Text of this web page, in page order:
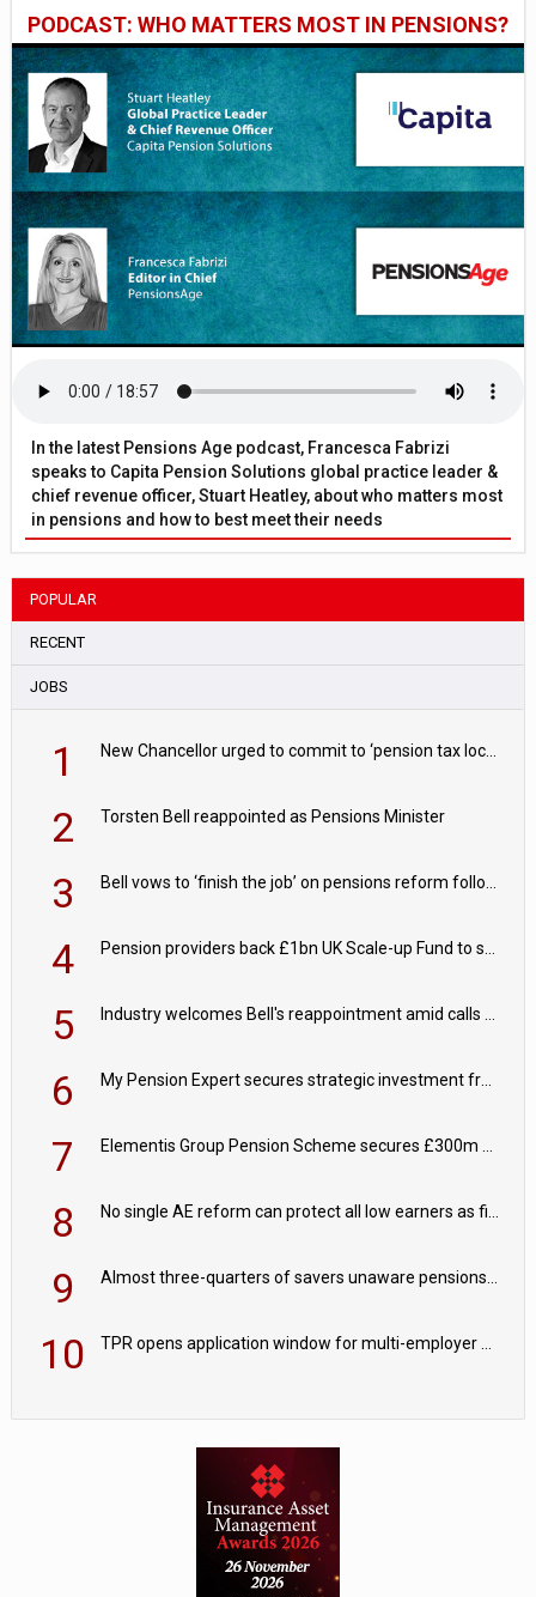
PODCAST: WHO MATTERS MOST IN PENSIONS?
In the latest Pensions Age podcast, Francesca Fabrizi
speaks to Capita Pension Solutions global practice leader &
chief revenue officer, Stuart Heatley, about who matters most
in pensions and how to best meet their needs
POPULAR
RECENT
JOBS
1
2 Torsten Bell reappointed as Pensions Minister
3
4
5
6
7
8
9
10